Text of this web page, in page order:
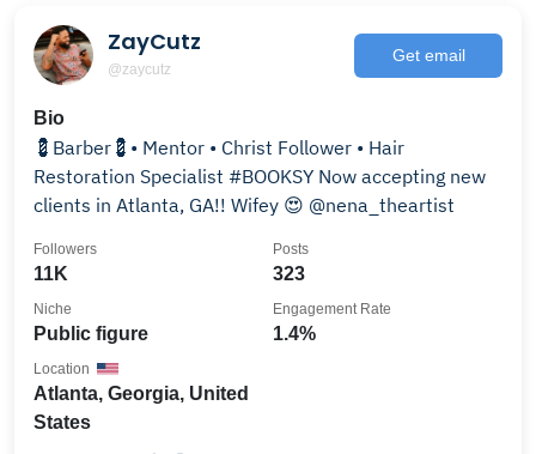
ZayCutz
@zaycutz
Get email
Bio
💈Barber💈• Mentor • Christ Follower • Hair
Restoration Specialist #BOOKSY Now accepting new
clients in Atlanta, GA!! Wifey 😍 @nena_theartist
11K
Followers
323
Posts
Public figure
Niche
1.4%
Engagement Rate
Atlanta, Georgia, United
States
Location